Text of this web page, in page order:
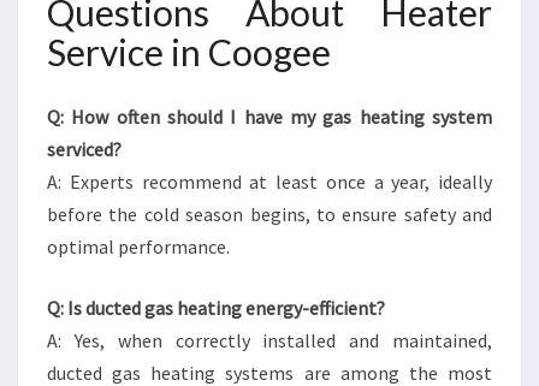
Questions About Heater
Service in Coogee
Q: How often should I have my gas heating system
serviced?
A: Experts recommend at least once a year, ideally
before the cold season begins, to ensure safety and
optimal performance.
Q: Is ducted gas heating energy-efficient?
A: Yes, when correctly installed and maintained,
ducted gas heating systems are among the most